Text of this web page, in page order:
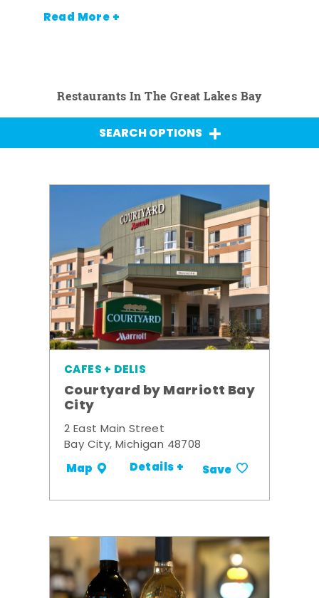
Read More +
Restaurants In The Great Lakes Bay
SEARCH OPTIONS
CAFES + DELIS
Courtyard by Marriott Bay
City
2 East Main Street
Bay City, Michigan 48708
Map Details + Save